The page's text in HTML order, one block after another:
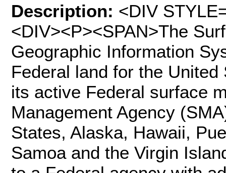
Description: <DIV
<DIV><P><SPAN>The
Geographic Information
Federal land for the
its active Federal surface
Management Agency
States, Alaska, Hawaii,
Samoa and the Virgin